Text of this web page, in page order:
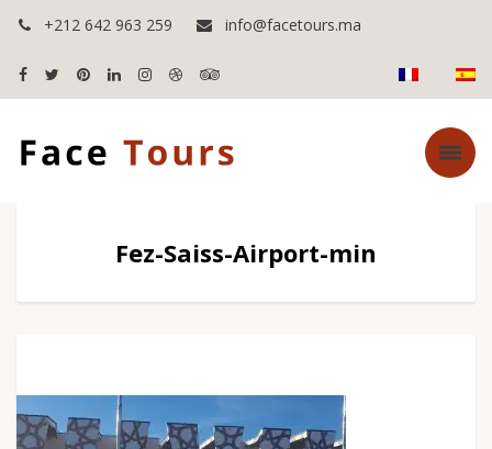
+212 642 963 259 info@facetours.ma
Fez-Saiss-Airport-min